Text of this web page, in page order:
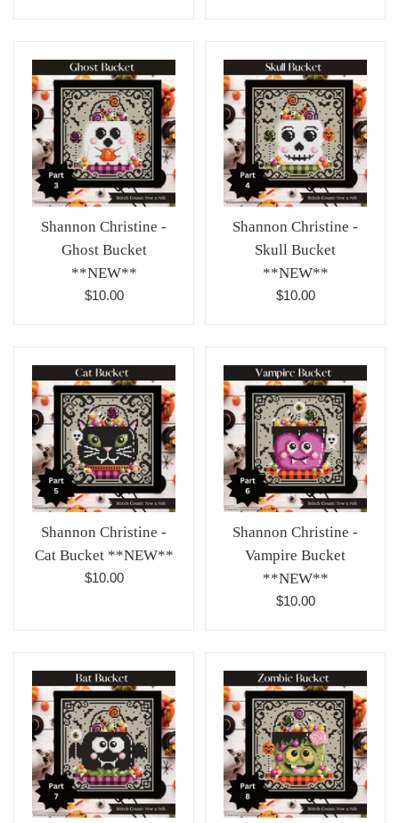
Shannon Christine -
Ghost Bucket
**NEW**
Regular
$10.00
Shannon Christine -
Skull Bucket
**NEW**
Regular
$10.00
Shannon Christine -
Cat Bucket **NEW**
Regular
$10.00
Shannon Christine -
Vampire Bucket
**NEW**
Regular
$10.00